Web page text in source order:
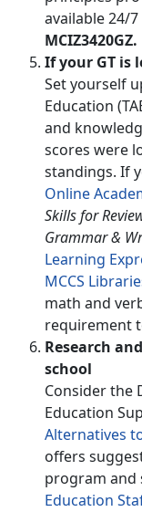
available 24/
MCIZ3420GZ.
If your GT is
Set yourself
Education
and
scores were
standings. If
Online
Skills for
Grammar &
Learning
MCCS
math and
requirement
Research
school
Consider the
Education
Alternatives
offers
program and
Education